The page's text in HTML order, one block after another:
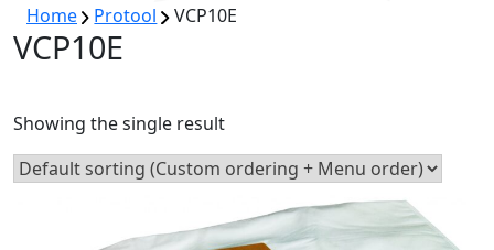
Home Protool VCP10E
VCP10E
Showing the single result